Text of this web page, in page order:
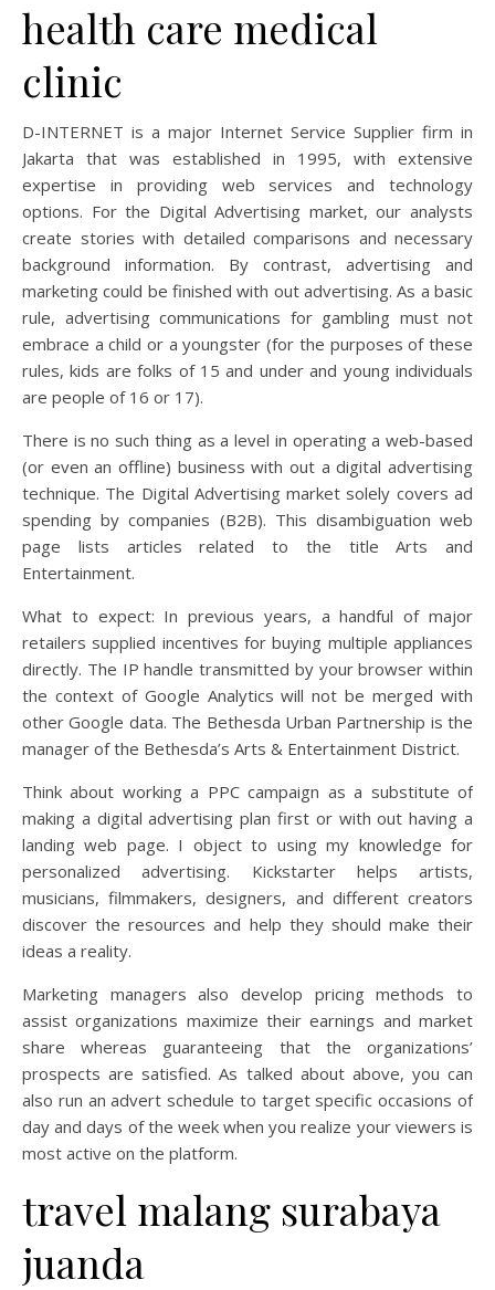
health care medical
clinic
D-INTERNET is a major Internet Service Supplier firm in
Jakarta that was established in 1995, with extensive
expertise in providing web services and technology
options. For the Digital Advertising market, our analysts
create stories with detailed comparisons and necessary
background information. By contrast, advertising and
marketing could be finished with out advertising. As a basic
rule, advertising communications for gambling must not
embrace a child or a youngster (for the purposes of these
rules, kids are folks of 15 and under and young individuals
are people of 16 or 17).
There is no such thing as a level in operating a web-based
(or even an offline) business with out a digital advertising
technique. The Digital Advertising market solely covers ad
spending by companies (B2B). This disambiguation web
page lists articles related to the title Arts and
Entertainment.
What to expect: In previous years, a handful of major
retailers supplied incentives for buying multiple appliances
directly. The IP handle transmitted by your browser within
the context of Google Analytics will not be merged with
other Google data. The Bethesda Urban Partnership is the
manager of the Bethesda’s Arts & Entertainment District.
Think about working a PPC campaign as a substitute of
making a digital advertising plan first or with out having a
landing web page. I object to using my knowledge for
personalized advertising. Kickstarter helps artists,
musicians, filmmakers, designers, and different creators
discover the resources and help they should make their
ideas a reality.
Marketing managers also develop pricing methods to
assist organizations maximize their earnings and market
share whereas guaranteeing that the organizations’
prospects are satisfied. As talked about above, you can
also run an advert schedule to target specific occasions of
day and days of the week when you realize your viewers is
most active on the platform.
travel malang surabaya
juanda